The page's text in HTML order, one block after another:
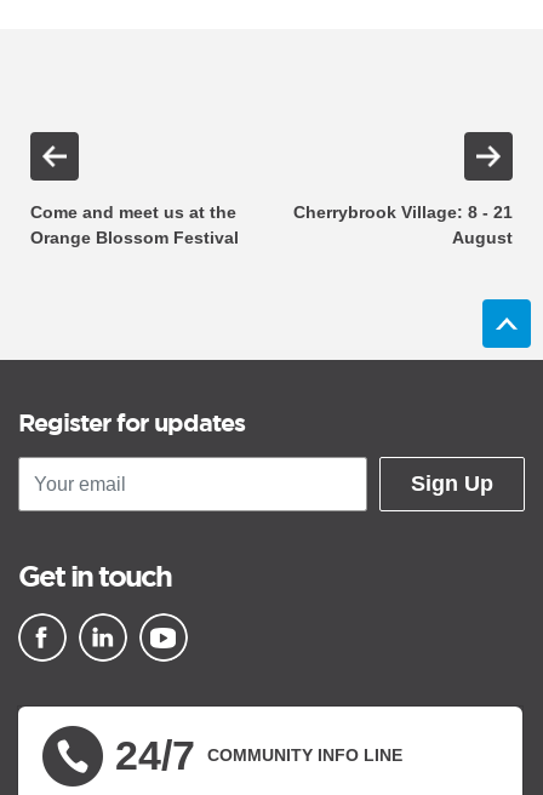
Come and meet us at the
Orange Blossom Festival
Cherrybrook Village: 8 - 21
August
Register for updates
Sign Up
Get in touch
24/7 COMMUNITY INFO LINE